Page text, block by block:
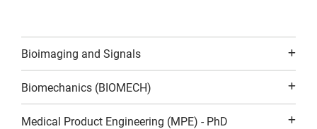
Bioimaging and Signals
Biomechanics (BIOMECH)
Medical Product Engineering (MPE) - PhD